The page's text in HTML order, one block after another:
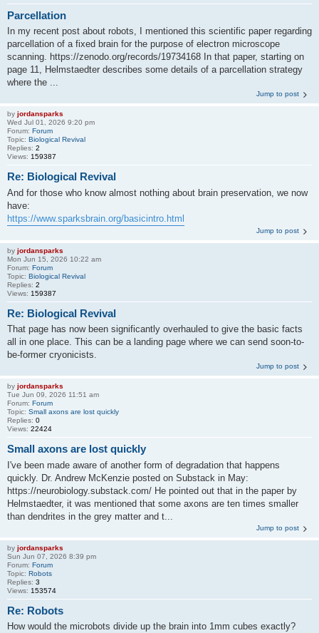
Parcellation
In my recent post about robots, I mentioned this scientific paper regarding
parcellation of a fixed brain for the purpose of electron microscope
scanning. https://zenodo.org/records/19734168 In that paper, starting on
page 11, Helmstaedter describes some details of a parcellation strategy
where the ...
Jump to post
by jordansparks
Wed Jul 01, 2026 9:20 pm
Forum: Forum
Topic: Biological Revival
Replies: 2
Views: 159387
Re: Biological Revival
And for those who know almost nothing about brain preservation, we now
have:
https://www.sparksbrain.org/basicintro.html
Jump to post
by jordansparks
Mon Jun 15, 2026 10:22 am
Forum: Forum
Topic: Biological Revival
Replies: 2
Views: 159387
Re: Biological Revival
That page has now been significantly overhauled to give the basic facts
all in one place. This can be a landing page where we can send soon-to-
be-former cryonicists.
Jump to post
by jordansparks
Tue Jun 09, 2026 11:51 am
Forum: Forum
Topic: Small axons are lost quickly
Replies: 0
Views: 22424
Small axons are lost quickly
I've been made aware of another form of degradation that happens
quickly. Dr. Andrew McKenzie posted on Substack in May:
https://neurobiology.substack.com/ He pointed out that in the paper by
Helmstaedter, it was mentioned that some axons are ten times smaller
than dendrites in the grey matter and t...
Jump to post
by jordansparks
Sun Jun 07, 2026 8:39 pm
Forum: Forum
Topic: Robots
Replies: 3
Views: 153574
Re: Robots
How would the microbots divide up the brain into 1mm cubes exactly?